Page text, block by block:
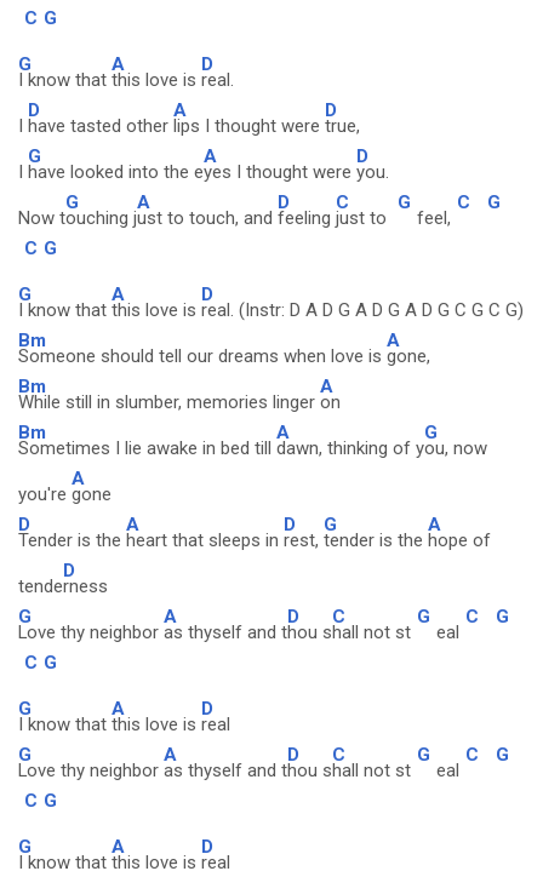
C G
G
I know that
A
this love is
D
real.
I
D
have tasted other
A
lips I thought were
D
true,
I
G
have looked into the e
A
yes I thought were
D
you.
Now t
G
ouching j
A
ust to touch, and
D
feeling
C
just to
G
feel,
C G
C G
G
I know that
A
this love is
D
real. (Instr: D A D G A D G A D G C G C G)
Bm
Someone should tell our dreams when love is
A
gone,
Bm
While still in slumber, memories linger
A
on
Bm
Sometimes I lie awake in bed till
A
dawn, thinking of y
G
ou, now
you're
A
gone
D
Tender is the
A
heart that sleeps in
D
rest,
G
tender is the
A
hope of
tende
D
rness
G
Love thy neighbor
A
as thyself and t
D
hou s
C
hall not st
G
eal
C G
C G
G
I know that
A
this love is
D
real
G
Love thy neighbor
A
as thyself and t
D
hou s
C
hall not st
G
eal
C G
C G
G
I know that
A
this love is
D
real